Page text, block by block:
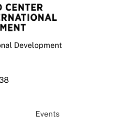
Development
Events